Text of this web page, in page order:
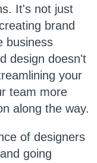
It's not just
brand
business
design doesn't
your
team more
along the way.
of designers
going